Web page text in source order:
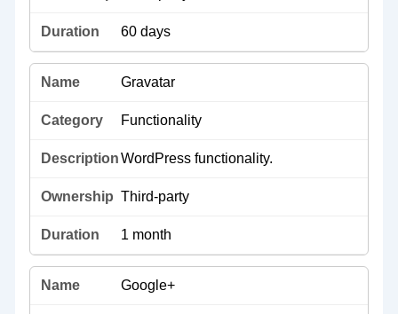
60 days
Gravatar
Functionality
WordPress functionality.
Third-party
1 month
Google+